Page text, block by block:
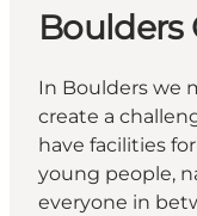
Boulders
In Boulders we
create a
have facilities
young people,
everyone in